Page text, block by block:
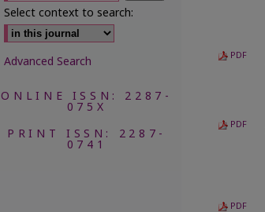
PDF
PDF
PDF
Select context to search:
Advanced Search
ONLINE ISSN: 2287-
075X
PRINT ISSN: 2287-
0741